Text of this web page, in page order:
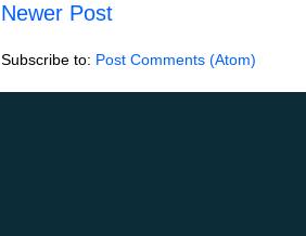
Newer Post
Subscribe to: Post Comments (Atom)